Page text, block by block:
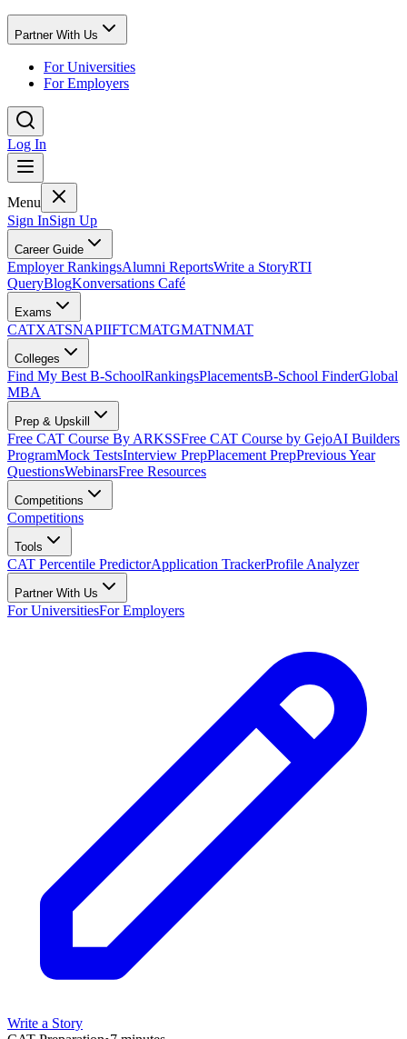
Partner With Us
For Universities
For Employers
Log In
Menu
Sign InSign Up
Career Guide
Employer RankingsAlumni ReportsWrite a StoryRTI
QueryBlogKonversations Café
Exams
CATXATSNAPIIFTCMATGMATNMAT
Colleges
Find My Best B-SchoolRankingsPlacementsB-School FinderGlobal
MBA
Prep & Upskill
Free CAT Course By ARKSSFree CAT Course by GejoAI Builders
ProgramMock TestsInterview PrepPlacement PrepPrevious Year
QuestionsWebinarsFree Resources
Competitions
Competitions
Tools
CAT Percentile PredictorApplication TrackerProfile Analyzer
Partner With Us
For UniversitiesFor Employers
Write a Story